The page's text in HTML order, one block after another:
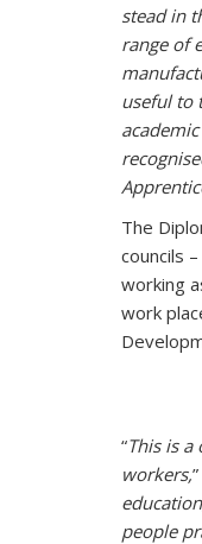
stead in
range of
useful to
The
councils
working
work
“This is
workers,
people